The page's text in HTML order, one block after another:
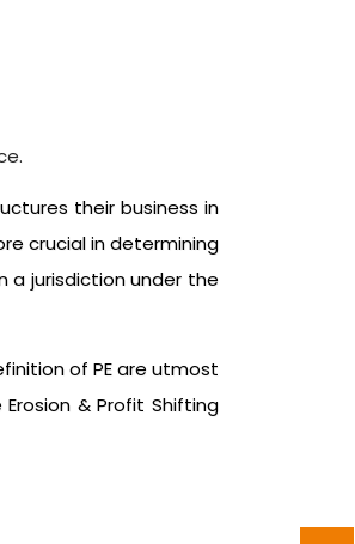
their business in
crucial in determining
a jurisdiction under the
of PE are utmost
& Profit Shifting